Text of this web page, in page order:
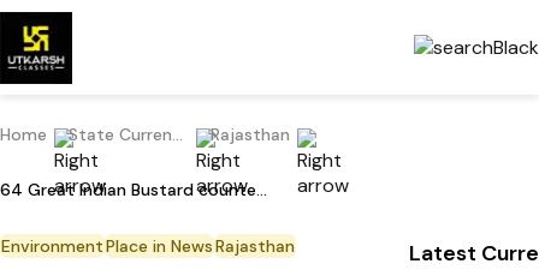
Home State Current Affairs Rajasthan
64 Great Indian Bustard counted in National Desert Park, Jaisalmer
EnvironmentPlace in NewsRajasthan Latest